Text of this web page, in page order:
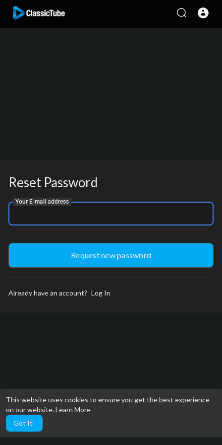
This website uses cookies to ensure you get the best experience
on our website.Learn More
Got It!
Reset Password
Your E-mail address
Already have an account? Log In